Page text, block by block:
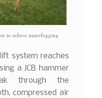
to relieve waterlogging
system reaches
a JCB hammer
through the
compressed air